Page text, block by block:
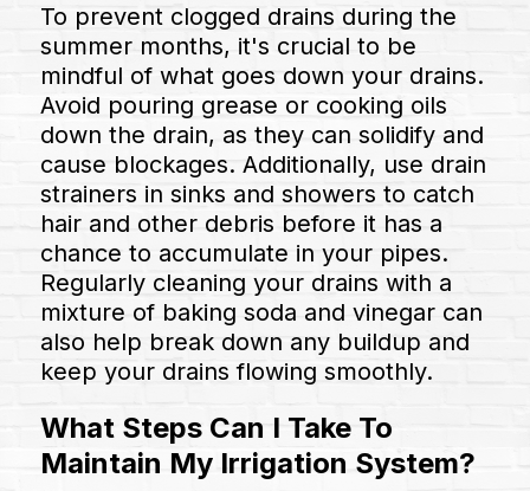
To prevent clogged drains during the
summer months, it's crucial to be
mindful of what goes down your drains.
Avoid pouring grease or cooking oils
down the drain, as they can solidify and
cause blockages. Additionally, use drain
strainers in sinks and showers to catch
hair and other debris before it has a
chance to accumulate in your pipes.
Regularly cleaning your drains with a
mixture of baking soda and vinegar can
also help break down any buildup and
keep your drains flowing smoothly.
What Steps Can I Take To
Maintain My Irrigation System?